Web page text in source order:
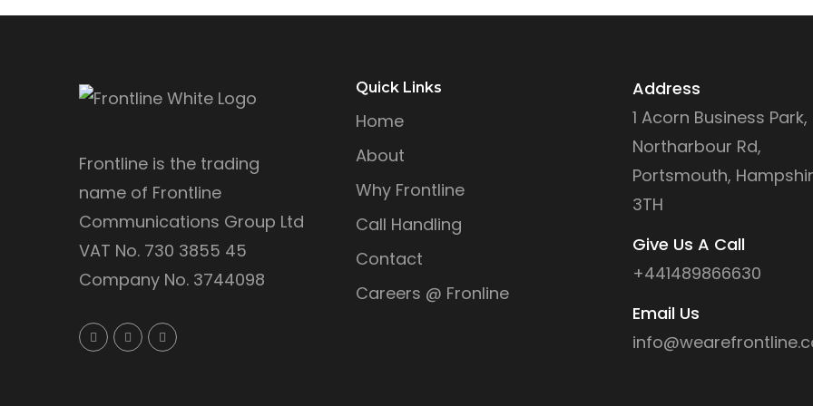
Frontline is the trading
name of Frontline
Communications Group Ltd
VAT No. 730 3855 45
Company No. 3744098
Quick Links
Home
About
Why Frontline
Call Handling
Contact
Careers @ Fronline
Address
1 Acorn Business Park,
Northarbour Rd,
Portsmouth,
3TH
Give Us A Call
+441489866630
Email Us